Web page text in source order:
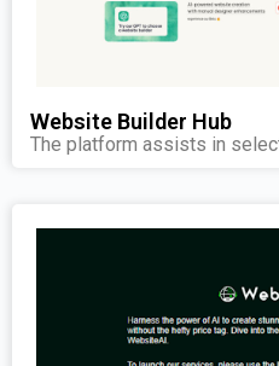
Website Builder Hub
The platform assists in